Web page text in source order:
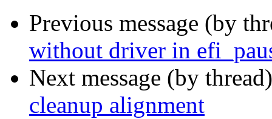
Previous message (by
without driver in
Next message (by
cleanup alignment